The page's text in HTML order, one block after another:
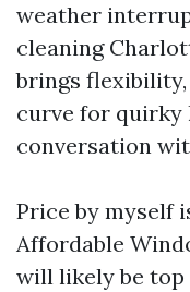
weather
cleaning
brings
curve for quirky
conversation
Price by myself
Affordable
will likely be